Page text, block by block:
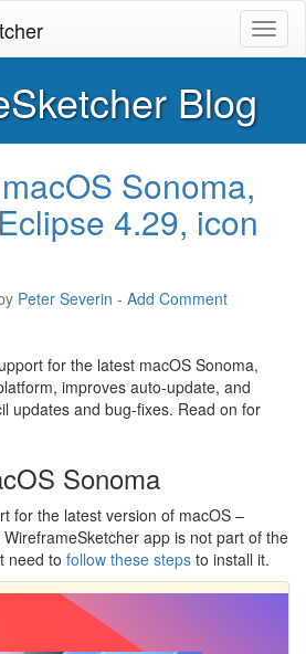
Blog
Sonoma,
4.29, icon
Peter Severin - Add Comment
for the latest macOS Sonoma,
improves auto-update, and
updates and bug-fixes. Read on for
Sonoma
for the latest version of macOS –
app is not part of the
need to follow these steps to install it.